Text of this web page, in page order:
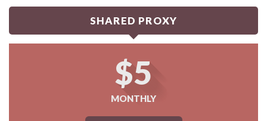
SHARED PROXY
$5
MONTHLY